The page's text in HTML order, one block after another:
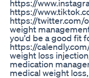
https://
https://
https://twitter.com/
weight
you'd be a good fit
https://
weight loss
medication
medical weight